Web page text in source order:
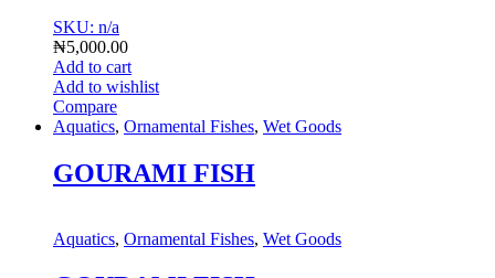
SKU: n/a
₦5,000.00
Add to cart
Add to wishlist
Compare
Aquatics, Ornamental Fishes, Wet Goods
GOURAMI FISH
Aquatics, Ornamental Fishes, Wet Goods